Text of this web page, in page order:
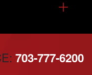
703-777-6200